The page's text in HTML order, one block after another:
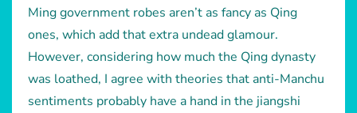
Ming government robes aren’t as fancy as Qing
ones, which add that extra undead glamour.
However, considering how much the Qing dynasty
was loathed, I agree with theories that anti-Manchu
sentiments probably have a hand in the jiangshi